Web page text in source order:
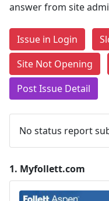
answer from site
Issue in Login
Site Not Opening
Post Issue Detail
No status report
1. Myfollett.com